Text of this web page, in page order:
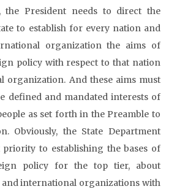
the President needs to direct the
to establish for every nation and
organization the aims of
policy with respect to that nation
organization. And these aims must
defined and mandated interests of
as set forth in the Preamble to
Obviously, the State Department
to establishing the bases of
policy for the top tier, about
international organizations with